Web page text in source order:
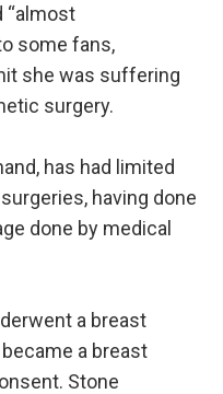
“almost
some fans,
she was suffering
surgery.
has had limited
having done
done by medical
a breast
a breast
Stone